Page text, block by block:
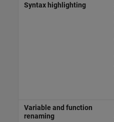
Syntax highlighting
Variable and function
renaming